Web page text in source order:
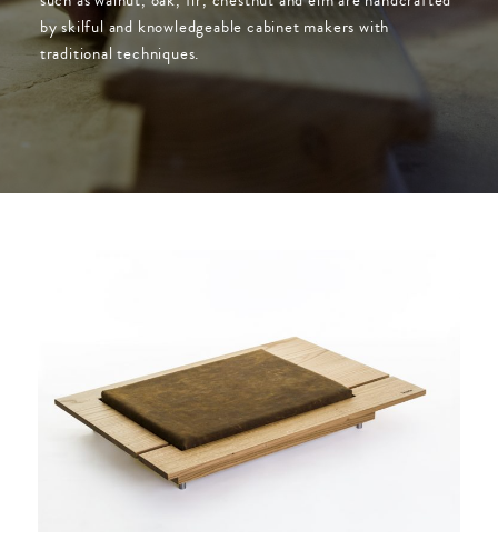
by skilful and knowledgeable cabinet makers with
traditional techniques.